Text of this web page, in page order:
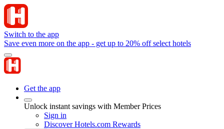
Switch to the app
Save even more on the app - get up to 20% off select hotels
Get the app
Unlock instant savings with Member Prices
Sign in
Discover Hotels.com Rewards